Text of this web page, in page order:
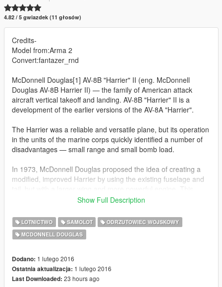
4.82 / 5 gwiazdek (11 głosów)
Credits-
Model from:Arma 2
Convert:fantazer_rnd
McDonnell Douglas[1] AV-8B "Harrier" II (eng. McDonnell
Douglas AV-8B Harrier II) — the family of American attack
aircraft vertical takeoff and landing. AV-8B "Harrier" II is a
development of the earlier versions of the AV-8A "Harrier".
The Harrier was a reliable and versatile plane, but its operation
in the units of the marine corps quickly identified a number of
disadvantages — small range and small bomb load.
In 1973, McDonnell Douglas proposed the idea of creating a
modified, improved Harrier by using the existing fuselage and
program, which received the designation AV-16 was cancelled
McDonnell Douglas does not give up and attempts to improve
the aircraft without changing the engine. To increase the bomb
larger tanks and a large number of suspension points.
However, the refusal to replace the engine (and power) has led
to the requirement that the total weight of the new aircraft to
Show Full Description
LOTNICTWO SAMOLOT
ODRZUTOWIEC WOJSKOWY
MCDONNELL DOUGLAS
Dodano: 1 lutego 2016
Ostatnia aktualizacja: 1 lutego 2016
Last Downloaded: 23 hours ago